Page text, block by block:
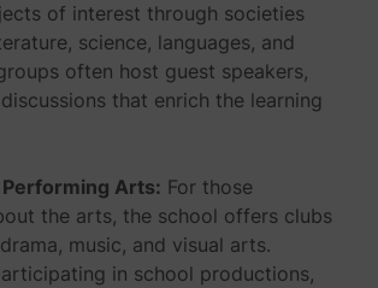
of interest through societies
science, languages, and
often host guest speakers,
that enrich the learning
Arts: For those
the arts, the school offers clubs
music, and visual arts.
in school productions,